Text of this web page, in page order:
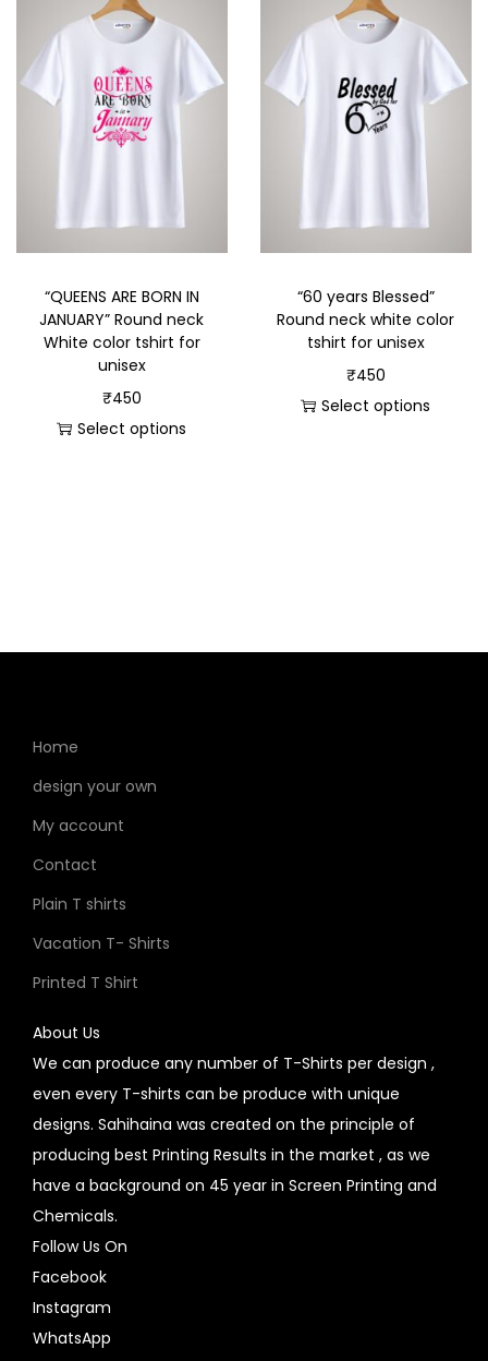
“QUEENS ARE BORN IN
JANUARY” Round neck
White color tshirt for
unisex
₹450
Select options
“60 years Blessed”
Round neck white color
tshirt for unisex
₹450
Select options
Home
design your own
My account
Contact
Plain T shirts
Vacation T- Shirts
Printed T Shirt
About Us
We can produce any number of T-Shirts per design ,
even every T-shirts can be produce with unique
designs. Sahihaina was created on the principle of
producing best Printing Results in the market , as we
have a background on 45 year in Screen Printing and
Chemicals.
Follow Us On
Facebook
Instagram
WhatsApp